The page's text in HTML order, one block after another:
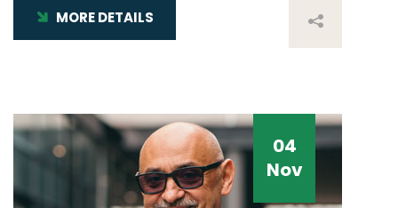
MORE DETAILS
04
Nov